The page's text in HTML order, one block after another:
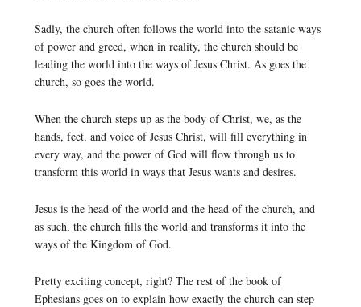
Sadly, the church often follows the world into the satanic ways
of power and greed, when in reality, the church should be
leading the world into the ways of Jesus Christ. As goes the
church, so goes the world.
When the church steps up as the body of Christ, we, as the
hands, feet, and voice of Jesus Christ, will fill everything in
every way, and the power of God will flow through us to
transform this world in ways that Jesus wants and desires.
Jesus is the head of the world and the head of the church, and
as such, the church fills the world and transforms it into the
ways of the Kingdom of God.
Pretty exciting concept, right? The rest of the book of
Ephesians goes on to explain how exactly the church can step